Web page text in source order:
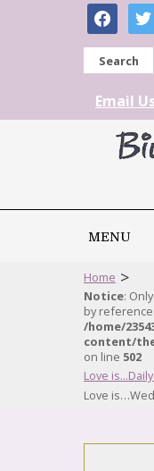
facebook
Search
Email
MENU
Home >
Notice:
by
/home/
content/
on line 502
Love
Love